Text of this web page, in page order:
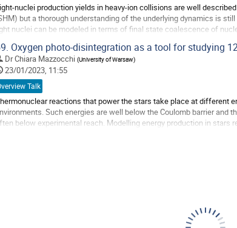
nuclei production yields in heavy-ion collisions are well
but a thorough understanding of the underlying dynamics is
nuclei can be modeled in terms of final state coalescence of
Oxygen photo-disintegration as a tool for studying
DrChiara Mazzocchi (University of Warsaw)
23/01/2023, 11:55
Talk
reactions that power the stars take place at different
Such energies are well below the Coulomb barrier and
below experimental reach. Modelling energy production in